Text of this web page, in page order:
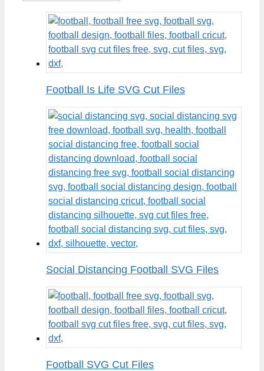
Football Is Life SVG Cut Files
Social Distancing Football SVG Files
Football SVG Cut Files